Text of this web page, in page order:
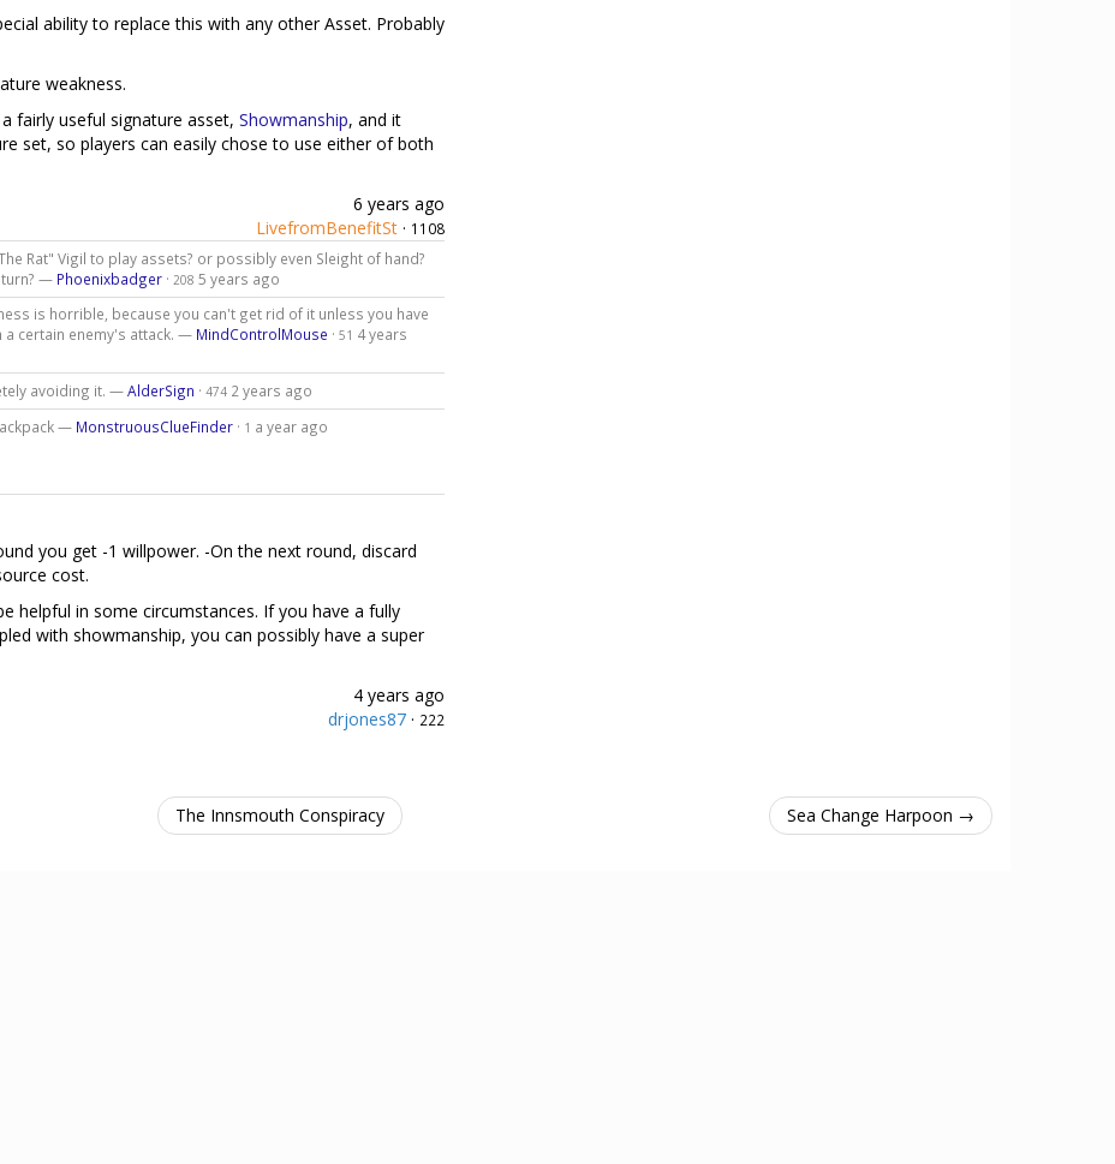
ability to replace this with any other Asset. Probably
weakness.
fairly useful signature asset, Showmanship, and it
set, so players can easily chose to use either of both
6 years ago
LivefromBenefitSt · 1108
Rat" Vigil to play assets? or possibly even Sleight of hand?
turn? — Phoenixbadger· 208 5 years ago
is horrible, because you can't get rid of it unless you have
a certain enemy's attack. — MindControlMouse · 51 4 years
avoiding it. —AlderSign · 474 2 years ago
— MonstruousClueFinder· 1 a year ago
you get -1 willpower. -On the next round, discard
cost.
helpful in some circumstances. If you have a fully
with showmanship, you can possibly have a super
4 years ago
drjones87 · 222
The Innsmouth Conspiracy Sea Change Harpoon →